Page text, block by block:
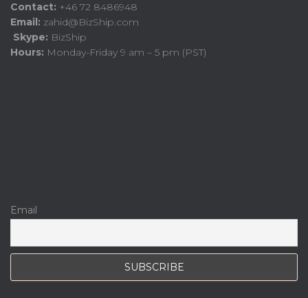
Contact: +46 72 8486948
Email: zahid@BizShip.com
Skype: BizShip
Hours: Monday-Friday 9 am – 5 pm (PST)
Email